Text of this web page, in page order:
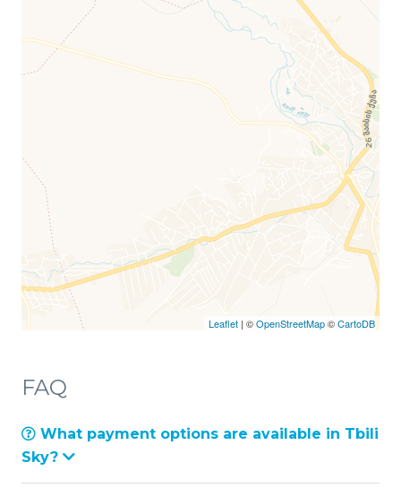
Leaflet | ©OpenStreetMap©CartoDB
FAQ
What payment options are available in Tbili
Sky?